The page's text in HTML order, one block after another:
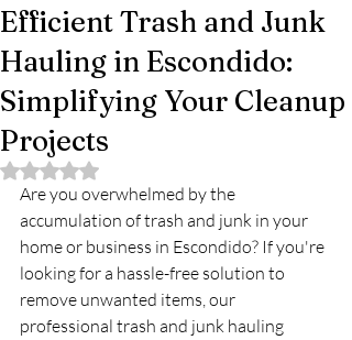
Efficient Trash and Junk
Hauling in Escondido:
Simplifying Your Cleanup
Projects
Rated NaN out of 5 stars.
Are you overwhelmed by the
accumulation of trash and junk in your
home or business in Escondido? If you're
looking for a hassle-free solution to
remove unwanted items, our
professional trash and junk hauling